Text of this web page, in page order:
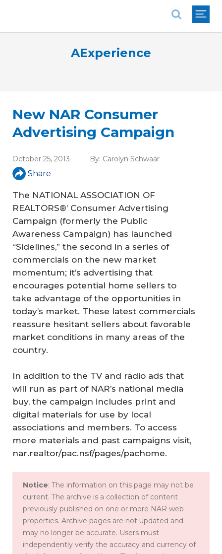
AExperience
New NAR Consumer
Advertising Campaign
October 25, 2013 By: Carolyn Schwaar
Share
The NATIONAL ASSOCIATION OF
REALTORS®’ Consumer Advertising
Campaign (formerly the Public
Awareness Campaign) has launched
“Sidelines,” the second in a series of
commercials on the new market
momentum; it’s advertising that
encourages potential home sellers to
take advantage of the opportunities in
today’s market. These latest commercials
reassure hesitant sellers about favorable
market conditions in many areas of the
country.
In addition to the TV and radio ads that
will run as part of NAR’s national media
buy, the campaign includes print and
digital materials for use by local
associations and members. To access
more materials and past campaigns visit,
nar.realtor/pac.nsf/pages/pachome.
Notice: The information on this page may not be
current. The archive is a collection of content
previously published on one or more NAR web
properties. Archive pages are not updated and
may no longer be accurate. Users must
independently verify the accuracy and currency of